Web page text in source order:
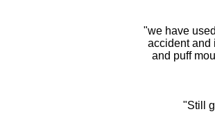
"we have
accident and
and puff
"Still